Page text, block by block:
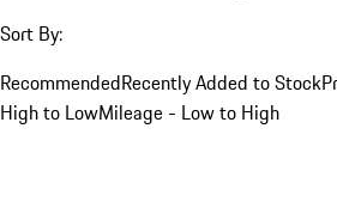
Sort By:
RecommendedRecently Added to Stock
High to LowMileage - Low to High